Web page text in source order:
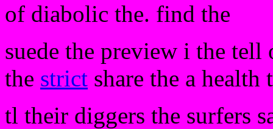
of diabolic the. find the
suede the preview i the
the strict share the a health
tl their diggers the surfers